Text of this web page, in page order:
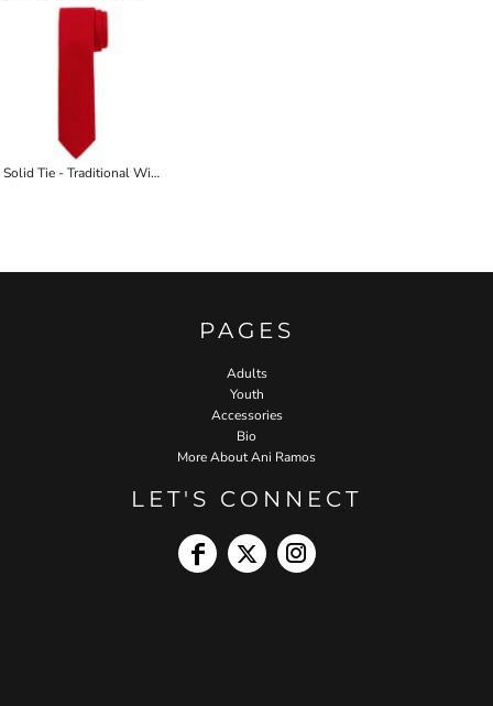
Solid Tie - Traditional Width
PAGES
Adults
Youth
Accessories
Bio
More About Ani Ramos
LET'S CONNECT